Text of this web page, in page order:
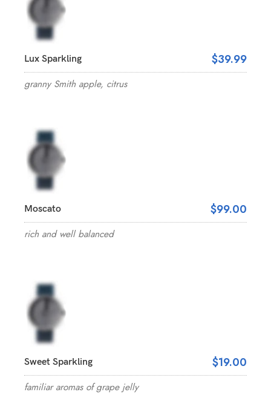
Lux Sparkling $39.99
granny Smith apple, citrus
Moscato $99.00
rich and well balanced
Sweet Sparkling $19.00
familiar aromas of grape jelly